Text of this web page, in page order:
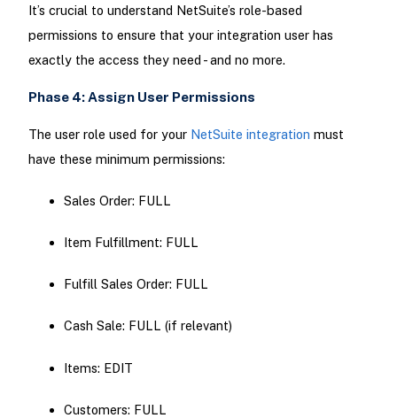
It’s crucial to understand NetSuite’s role-based
permissions to ensure that your integration user has
exactly the access they need - and no more.
Phase 4: Assign User Permissions
The user role used for your NetSuite integration must
have these minimum permissions:
Sales Order: FULL
Item Fulfillment: FULL
Fulfill Sales Order: FULL
Cash Sale: FULL (if relevant)
Items: EDIT
Customers: FULL